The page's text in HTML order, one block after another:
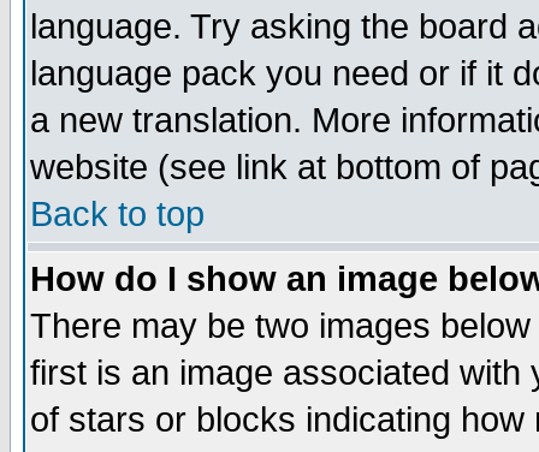
language. Try asking the board
language pack you need or if it
a new translation. More
website (see link at bottom of
Back to top
How do I show an image
There may be two images
first is an image associated
of stars or blocks indicating